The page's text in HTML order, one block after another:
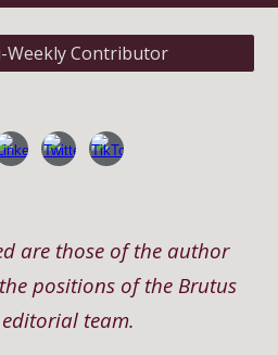
Weekly Contributor
are those of the author
positions of the Brutus
team.